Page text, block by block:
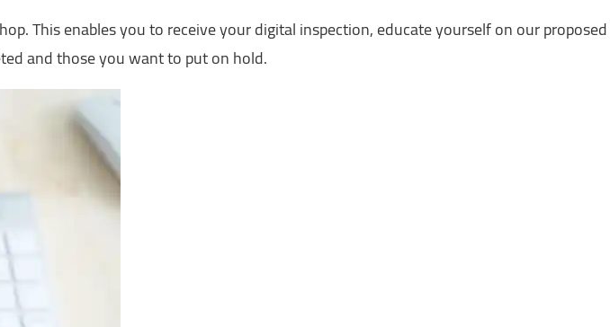
This enables you to receive your digital inspection, educate yourself on our proposed
and those you want to put on hold.